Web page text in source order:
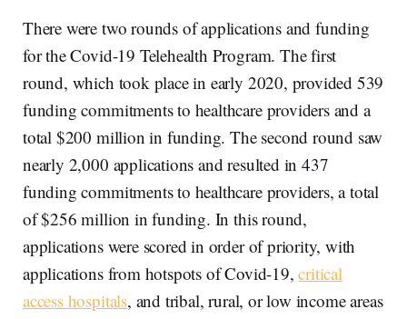
There were two rounds of applications and funding
for the Covid-19 Telehealth Program. The first
round, which took place in early 2020, provided 539
funding commitments to healthcare providers and a
total $200 million in funding. The second round saw
nearly 2,000 applications and resulted in 437
funding commitments to healthcare providers, a total
of $256 million in funding. In this round,
applications were scored in order of priority, with
applications from hotspots of Covid-19,critical
access hospitals, and tribal, rural, or low income areas